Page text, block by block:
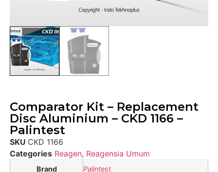
Comparator Kit – Replacement
Disc Aluminium – CKD 1166 –
Palintest
SKU CKD 1166
Categories Reagen, Reagensia Umum
Brand Palintest